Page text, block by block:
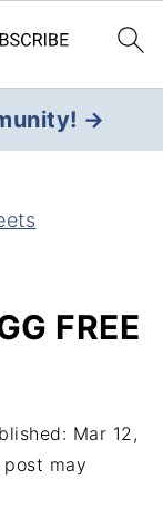
→
FREE
Mar 12,
post may